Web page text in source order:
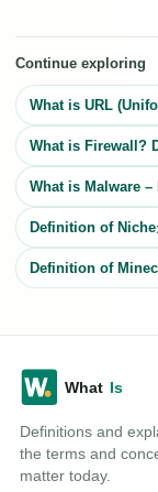
Continue exploring
What is URL
What is Firewall?
What is Malware
Definition of Niche
Definition of
Definitions and
the terms and
matter today.